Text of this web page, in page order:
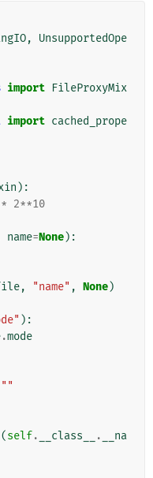
,
UnsupportedOpe
import FileProxyMix
import cached_prope
):
* 2**10
name=None):
, "name" , None)
):
.mode
""
(self. __class__ .
__na